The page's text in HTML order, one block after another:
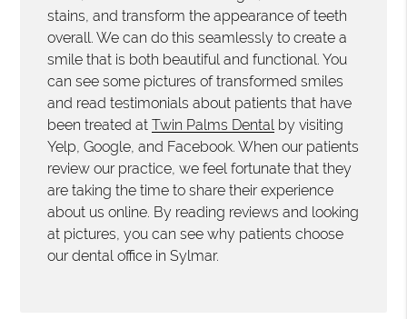
stains, and transform the appearance of teeth
overall. We can do this seamlessly to create a
smile that is both beautiful and functional. You
can see some pictures of transformed smiles
and read testimonials about patients that have
been treated atTwin Palms Dental by visiting
Yelp, Google, and Facebook. When our patients
review our practice, we feel fortunate that they
are taking the time to share their experience
about us online. By reading reviews and looking
at pictures, you can see why patients choose
our dental office in Sylmar.